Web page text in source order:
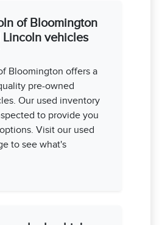
of Bloomington
Lincoln vehicles
Bloomington offers a
pre-owned
Our used inventory
to provide you
Visit our used
to see what's